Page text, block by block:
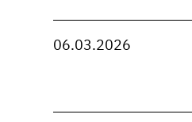
06.03.2026